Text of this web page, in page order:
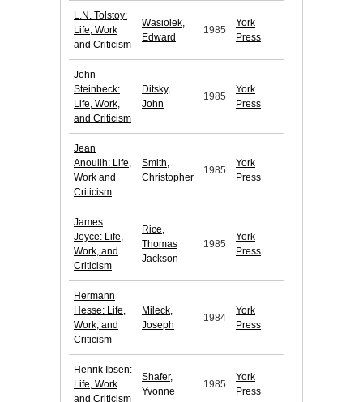
L.N. Tolstoy:
Life, Work
and Criticism
Wasiolek,
Edward
1985
York
Press
John
Steinbeck:
Life, Work,
and Criticism
Ditsky,
John
1985
York
Press
Jean
Anouilh: Life,
Work and
Criticism
Smith,
Christopher
1985
York
Press
James
Joyce: Life,
Work, and
Criticism
Rice,
Thomas
Jackson
1985
York
Press
Hermann
Hesse: Life,
Work, and
Criticism
Mileck,
Joseph
1984
York
Press
Henrik Ibsen:
Life, Work
and Criticism
Shafer,
Yvonne
1985
York
Press